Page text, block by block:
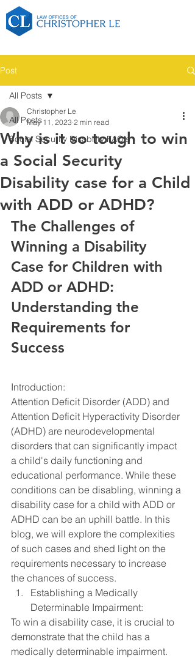
Post
All Posts
Social Security Disability FAQ's
All Posts
Why is it so tough to win
a Social Security
Disability case for a Child
with ADD or ADHD?
Christopher Le
May 11, 2023 2 min read
The Challenges of
Winning a Disability
Case for Children with
ADD or ADHD:
Understanding the
Requirements for
Success
Introduction:
Attention Deficit Disorder (ADD) and
Attention Deficit Hyperactivity Disorder
(ADHD) are neurodevelopmental
disorders that can significantly impact
a child's daily functioning and
educational performance. While these
conditions can be disabling, winning a
disability case for a child with ADD or
ADHD can be an uphill battle. In this
blog, we will explore the complexities
of such cases and shed light on the
requirements necessary to increase
the chances of success.
Establishing a Medically
Determinable Impairment:
To win a disability case, it is crucial to
demonstrate that the child has a
medically determinable impairment.